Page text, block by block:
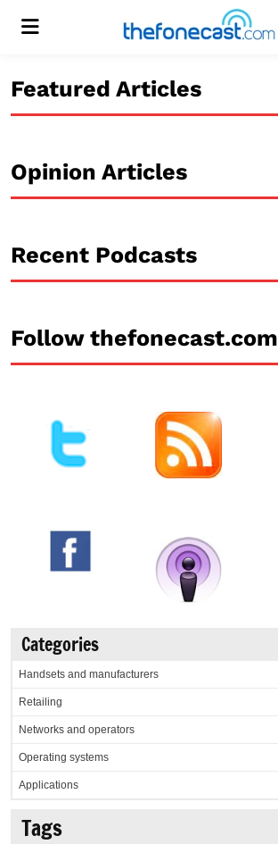
Menu
Featured Articles
Opinion Articles
Recent Podcasts
Follow thefonecast.com
Categories
Handsets and manufacturers
Retailing
Networks and operators
Operating systems
Applications
Tags